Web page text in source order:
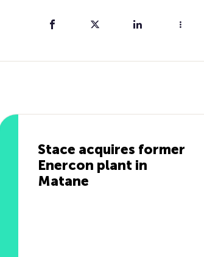
Stace acquires former
Enercon plant in
Matane